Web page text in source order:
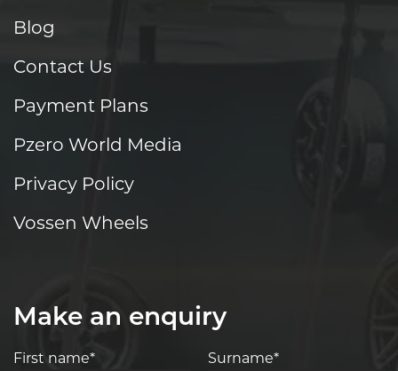
Blog
Contact Us
Payment Plans
Pzero World Media
Privacy Policy
Vossen Wheels
Make an enquiry
First name* Surname*